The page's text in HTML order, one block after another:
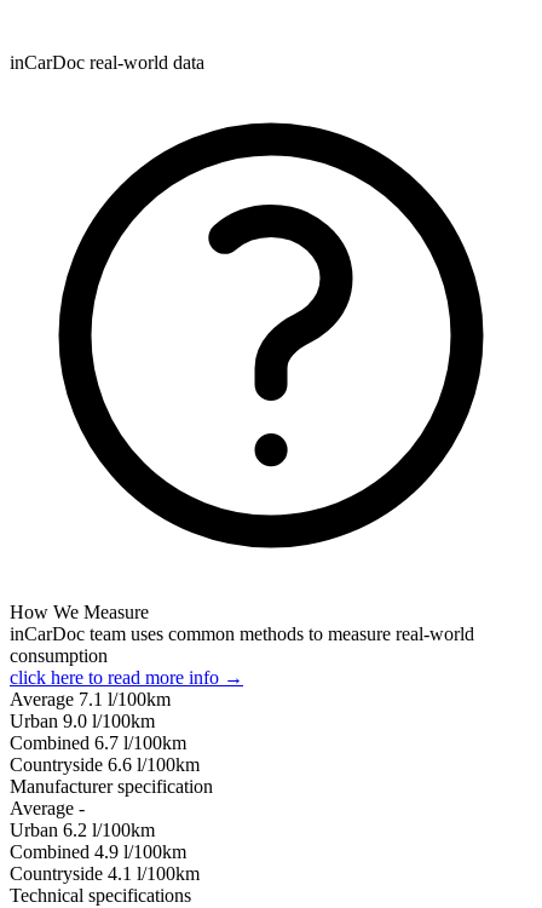
inCarDoc real-world data
How We Measure
inCarDoc team uses common methods to measure real-world
consumption
click here to read more info →
Average 7.1 l/100km
Urban 9.0 l/100km
Combined 6.7 l/100km
Сountryside 6.6 l/100km
Manufacturer specification
Average -
Urban 6.2 l/100km
Combined 4.9 l/100km
Сountryside 4.1 l/100km
Technical specifications